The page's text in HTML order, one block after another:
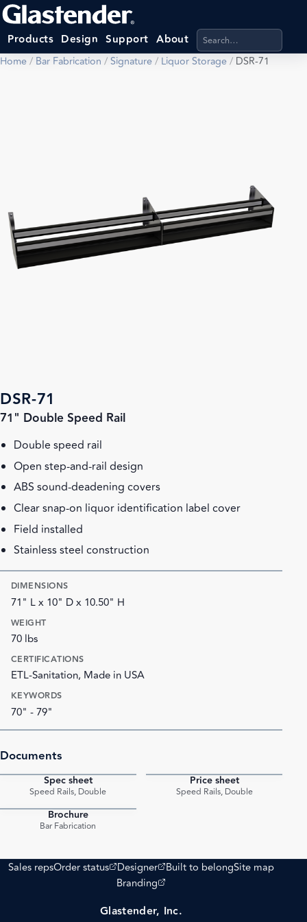
Products Design Support About Search products,
Home/ Bar Fabrication /Signature/ Liquor Storage/ DSR-71
DSR-71
71" Double Speed Rail
Double speed rail
Open step-and-rail design
ABS sound-deadening covers
Clear snap-on liquor identification label cover
Field installed
Stainless steel construction
DIMENSIONS
71" L x 10" D x 10.50" H
WEIGHT
70 lbs
CERTIFICATIONS
ETL-Sanitation, Made in USA
KEYWORDS
70" - 79"
Documents
Spec sheet
Speed Rails, Double
Price sheet
Speed Rails, Double
Brochure
Bar Fabrication
Sales repsOrder status
(opens external site)
Designer
(opens external site)
Built to belongSite map
Branding
(opens external site)
Glastender, Inc.